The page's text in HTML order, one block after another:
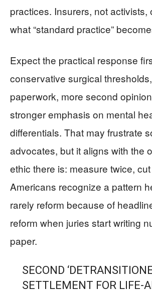
practices. Insurers, not activists,
what “standard practice”
Expect the practical response
conservative surgical
paperwork, more second
stronger emphasis on mental
differentials. That may frustrate
advocates, but it aligns with the
ethic there is: measure twice,
Americans recognize a pattern
rarely reform because of
reform when juries start writing
paper.
SECOND
SETTLEMENT FOR LIFE-